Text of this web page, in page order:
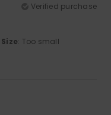
Verified purchase
Size: Too small